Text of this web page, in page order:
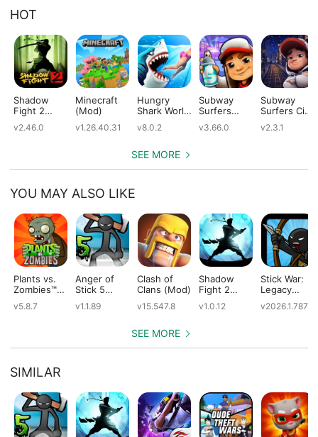
HOT
Shadow
Fight 2
v2.46.0
Minecraft
(Mod)
v1.26.40.31
Hungry
Shark World
v8.0.2
Subway
Surfers
v3.66.0
Subway
Surfers City
v2.3.1
SEE MORE
YOU MAY ALSO LIKE
Plants vs.
Zombies™
v5.8.7
Anger of
Stick 5
v1.1.89
Clash of
Clans (Mod)
v15.547.8
Shadow
Fight 2
Edition
v1.0.12
Stick War:
Legacy
v2026.1.787
SEE MORE
SIMILAR